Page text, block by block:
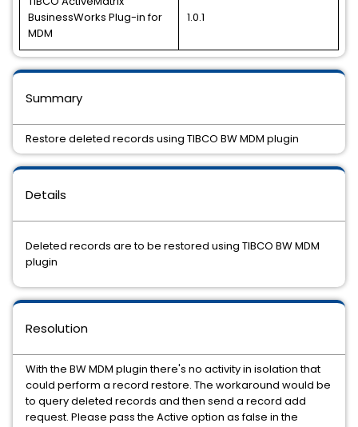
BusinessWorks Plug-in for
MDM
1.0.1
Details
Deleted records are to be restored using TIBCO BW MDM
plugin
Resolution
With the BW MDM plugin there's no activity in isolation that
could perform a record restore. The workaround would be
to query deleted records and then send a record add
request. Please pass the Active option as false in the
Summary
Restore deleted records using TIBCO BW MDM plugin